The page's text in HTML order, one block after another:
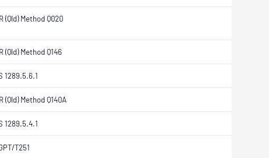
(Qld) Method Q020
(Qld) Method Q146
1289.5.6.1
(Qld) Method Q140A
1289.5.4.1
T251